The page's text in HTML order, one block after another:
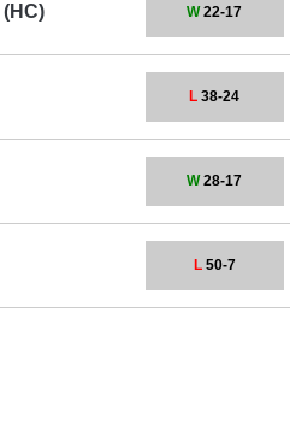
(HC) W22-17
L 38-24
W28-17
L50-7